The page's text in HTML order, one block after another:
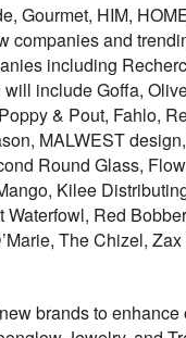
Gourmet, HIM,
companies and
including
include Goffa,
& Pout, Fahlo,
MALWEST
Round Glass,
Kilee
Red
The Chizel,
brands to